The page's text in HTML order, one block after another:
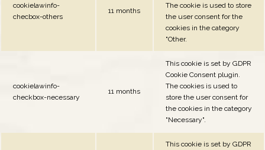
cookielawinfo-
checbox-others
11 months
The cookie is used to store
the user consent for the
cookies in the category
"Other.
cookielawinfo-
checkbox-necessary
11 months
This cookie is set by GDPR
Cookie Consent plugin.
The cookies is used to
store the user consent for
the cookies in the category
"Necessary".
This cookie is set by GDPR